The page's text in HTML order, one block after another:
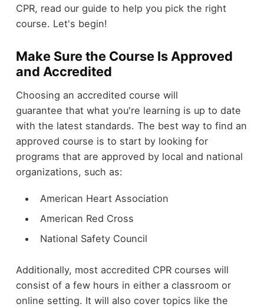
CPR, read our guide to help you pick the right
course. Let's begin!
Make Sure the Course Is Approved
and Accredited
Choosing an accredited course will
guarantee that what you're learning is up to date
with the latest standards. The best way to find an
approved course is to start by looking for
programs that are approved by local and national
organizations, such as:
American Heart Association
American Red Cross
National Safety Council
Additionally, most accredited CPR courses will
consist of a few hours in either a classroom or
online setting. It will also cover topics like the